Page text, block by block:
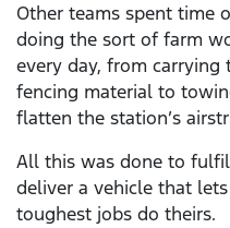
Other teams spent time
doing the sort of farm
every day, from
fencing material to
flatten the station’s
All this was done to
deliver a vehicle that
toughest jobs do theirs.